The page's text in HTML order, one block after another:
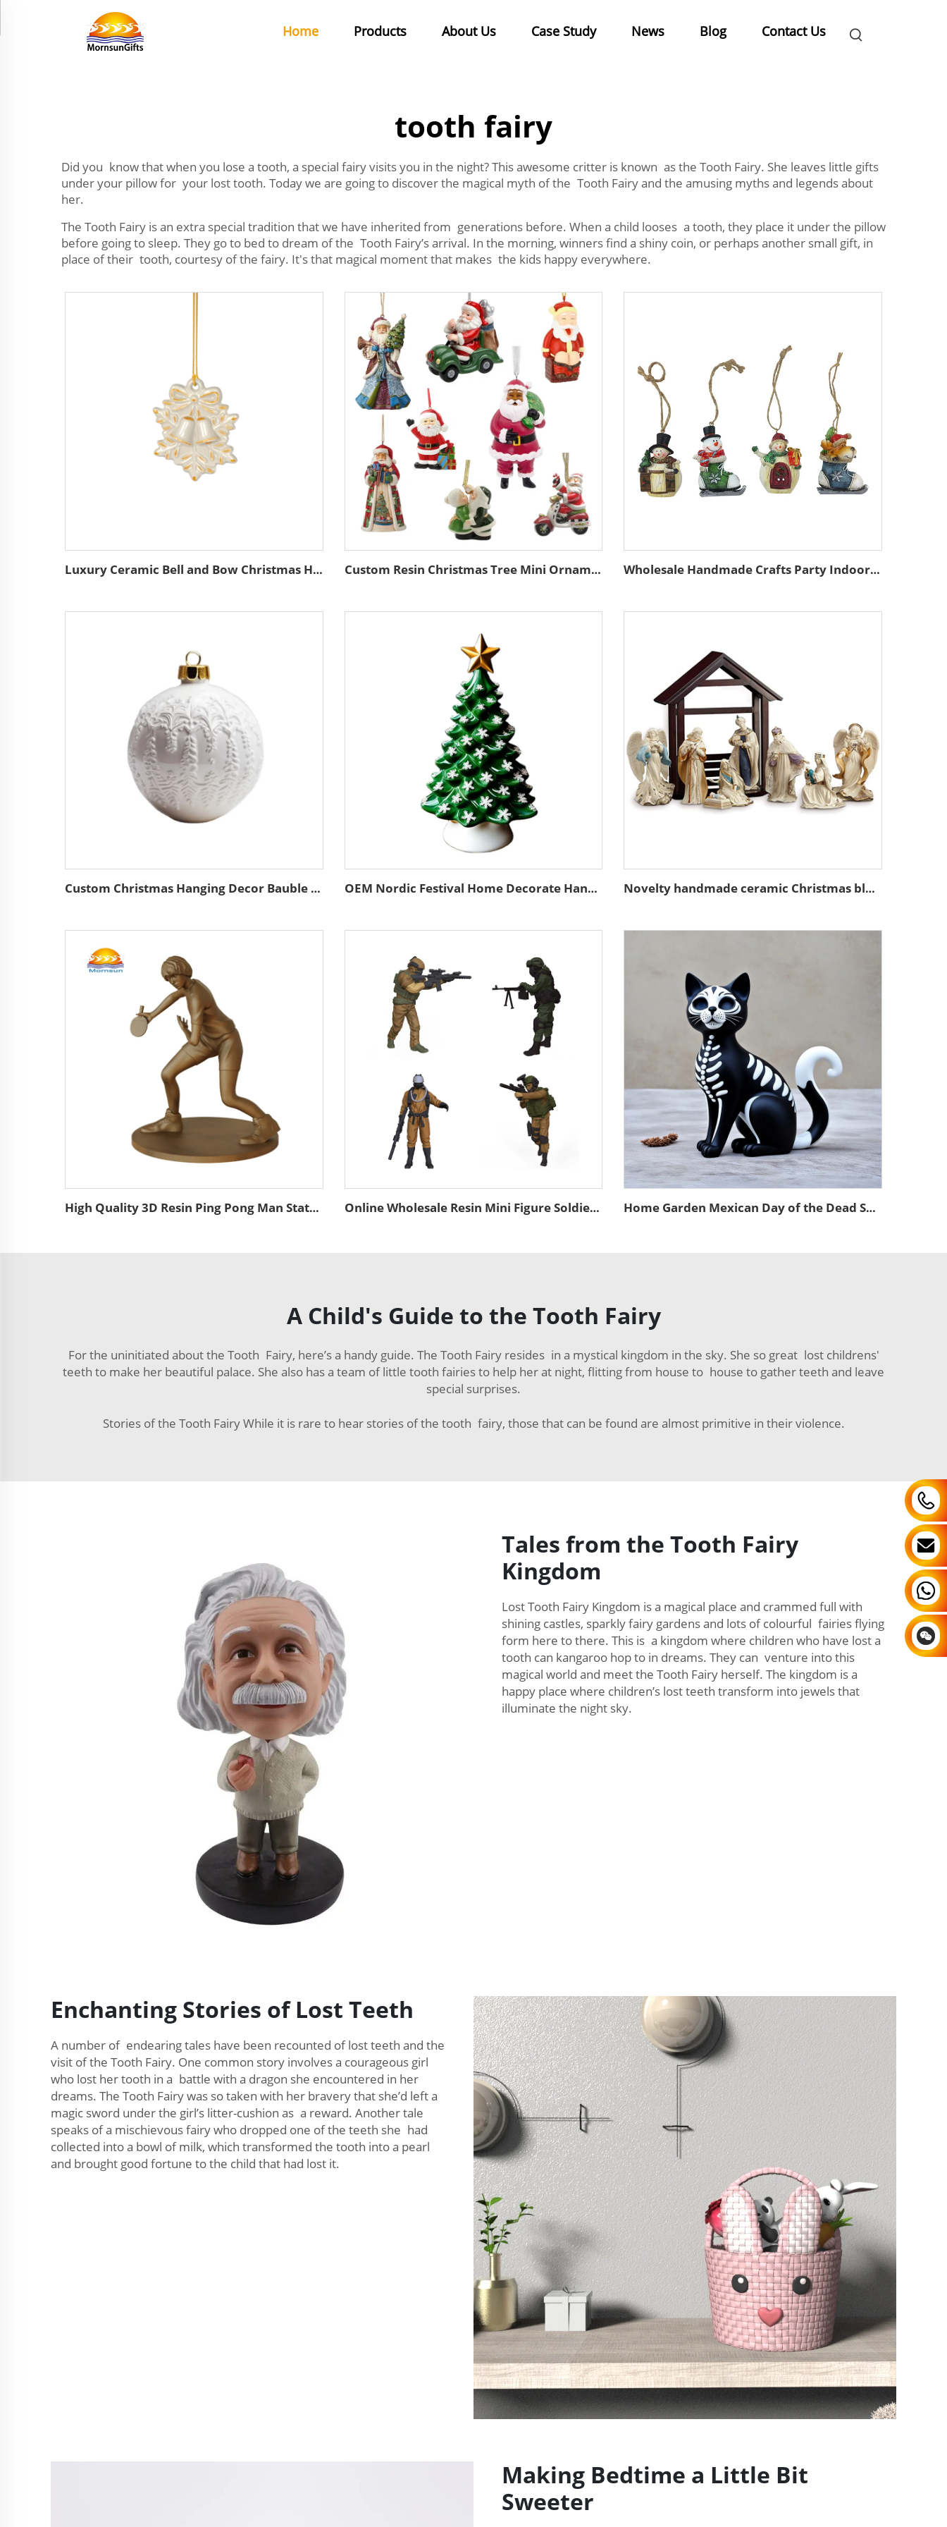
Home Products About Us Case Study News Blog Contact Us
tooth fairy
Did you know that when you lose a tooth, a special fairy visits you in the night? This awesome critter is known as the Tooth Fairy. She leaves little gifts
under your pillow for your lost tooth. Today we are going to discover the magical myth of the Tooth Fairy and the amusing myths and legends about
her.
The Tooth Fairy is an extra special tradition that we have inherited from generations before. When a child looses a tooth, they place it under the pillow
before going to sleep. They go to bed to dream of the Tooth Fairy’s arrival. In the morning, winners find a shiny coin, or perhaps another small gift, in
place of their tooth, courtesy of the fairy. It's that magical moment that makes the kids happy everywhere.
Luxury Ceramic Bell and Bow Christmas Hanging Ornament Gold Edge Tree Decoration Accessory Set Custom Resin Christmas Tree Mini Ornaments Hanging Supplies African American Black Santa Claus Miniature Decoration Accessories Wholesale Handmade Crafts Party Indoor Ornament Custom Resin Christmas Tree Pendant Home Figurine Hanging Decoration
Custom Christmas Hanging Decor Bauble Wholesale High Quality Christmas Tree Emboss White Ceramic Ball Ornaments OEM Nordic Festival Home Decorate Handcrafted Statue Custom Unique Ceramic Christmas Tree Figurine Ornament Novelty handmade ceramic Christmas blessing figures decorations religious figurine nativity set
High Quality 3D Resin Ping Pong Man Statue Wholesale Bronze Color Custom Resin Bronze Figurines for Office Sports Display Online Wholesale Resin Mini Figure Soldiers Toy Action Figure Home Decor Custom Resin Military Statue Promotional Gift Home Garden Mexican Day of the Dead Souvenir Statue Custom Craft Cute 3d Mini Animal Resin Cat Figurines Decoration
A Child's Guide to the Tooth Fairy
For the uninitiated about the Tooth Fairy, here’s a handy guide. The Tooth Fairy resides in a mystical kingdom in the sky. She so great lost childrens'
teeth to make her beautiful palace. She also has a team of little tooth fairies to help her at night, flitting from house to house to gather teeth and leave
special surprises.
Stories of the Tooth Fairy While it is rare to hear stories of the tooth fairy, those that can be found are almost primitive in their violence.
Tales from the Tooth Fairy
Kingdom
Lost Tooth Fairy Kingdom is a magical place and crammed full with
shining castles, sparkly fairy gardens and lots of colourful fairies flying
form here to there. This is a kingdom where children who have lost a
tooth can kangaroo hop to in dreams. They can venture into this
magical world and meet the Tooth Fairy herself. The kingdom is a
happy place where children’s lost teeth transform into jewels that
illuminate the night sky.
Enchanting Stories of Lost Teeth
A number of endearing tales have been recounted of lost teeth and the
visit of the Tooth Fairy. One common story involves a courageous girl
who lost her tooth in a battle with a dragon she encountered in her
dreams. The Tooth Fairy was so taken with her bravery that she’d left a
magic sword under the girl’s litter-cushion as a reward. Another tale
speaks of a mischievous fairy who dropped one of the teeth she had
collected into a bowl of milk, which transformed the tooth into a pearl
and brought good fortune to the child that had lost it.
Making Bedtime a Little Bit
Sweeter